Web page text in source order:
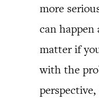
more
can
matter if
with the